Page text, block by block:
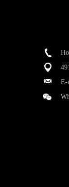
E-